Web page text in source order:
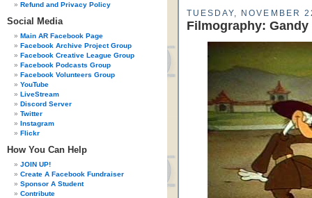
Refund and Privacy Policy
Social Media
Main AR Facebook Page
Facebook Archive Project Group
Facebook Creative League Group
Facebook Podcasts Group
Facebook Volunteers Group
YouTube
LiveStream
Discord Server
Twitter
Instagram
Flickr
How You Can Help
JOIN UP!
Create A Facebook Fundraiser
Sponsor A Student
Contribute
TUESDAY, NOVEMBER
Filmography: